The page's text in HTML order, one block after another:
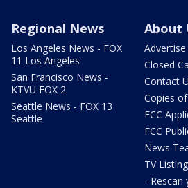
Regional News
Los Angeles News - FOX
11 Los Angeles
San Francisco News -
KTVU FOX 2
Seattle News - FOX 13
Seattle
About
Advertise
Closed
Contact
Copies
FCC
FCC
News
TV
- Rescan